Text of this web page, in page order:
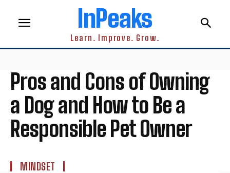
InPeaks
Learn. Improve. Grow.
Pros and Cons of Owning
a Dog and How to Be a
Responsible Pet Owner
MINDSET